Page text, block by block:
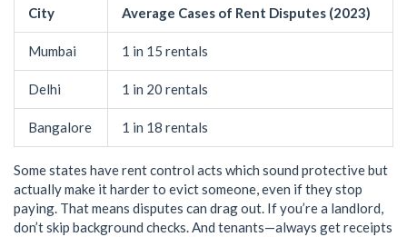
City Average Cases of Rent Disputes (2023)
Mumbai 1 in 15 rentals
Delhi 1 in 20 rentals
Bangalore 1 in 18 rentals
Some states have rent control acts which sound protective but
actually make it harder to evict someone, even if they stop
paying. That means disputes can drag out. If you’re a landlord,
don’t skip background checks. And tenants—always get receipts